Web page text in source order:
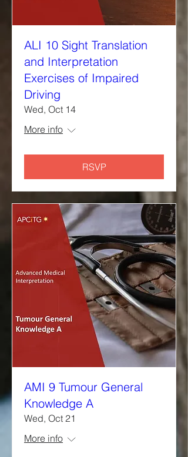
ALI 10 Sight Translation
and Interpretation
Exercises of Impaired
Driving
Wed, Oct 14
More info
RSVP
AMI 9 Tumour General
Knowledge A
Wed, Oct 21
More info